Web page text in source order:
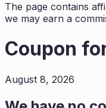
The page contains
we may earn a
Coupon
August 8, 2026